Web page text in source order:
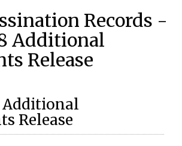
Records -
Additional
Release
Additional
Release